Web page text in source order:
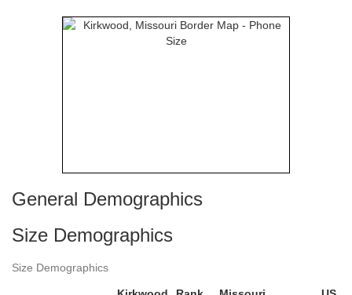
General Demographics
Size Demographics
Size Demographics